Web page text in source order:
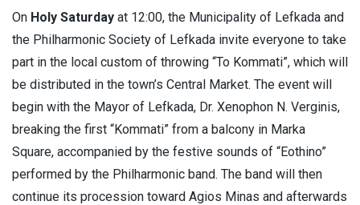
On Holy Saturday at 12:00, the Municipality of Lefkada and
the Philharmonic Society of Lefkada invite everyone to take
part in the local custom of throwing “To Kommati”, which will
be distributed in the town’s Central Market. The event will
begin with the Mayor of Lefkada, Dr. Xenophon N. Verginis,
breaking the first “Kommati” from a balcony in Marka
Square, accompanied by the festive sounds of “Eothino”
performed by the Philharmonic band. The band will then
continue its procession toward Agios Minas and afterwards